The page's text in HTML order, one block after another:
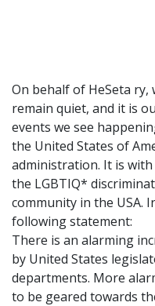
On behalf of HeSeta
remain quiet, and it is
events we see
the United States of
administration. It is
the LGBTIQ*
community in the USA.
following statement:
There is an alarming
by United States
departments. More
to be geared towards